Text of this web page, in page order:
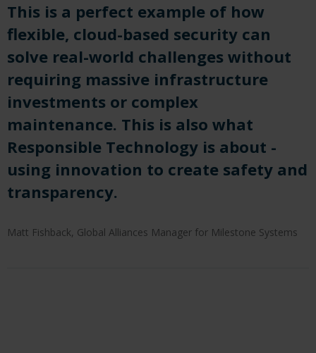
This is a perfect example of how
flexible, cloud-based security can
solve real-world challenges without
requiring massive infrastructure
investments or complex
maintenance. This is also what
Responsible Technology is about -
using innovation to create safety and
transparency.
Matt Fishback, Global Alliances Manager for Milestone Systems